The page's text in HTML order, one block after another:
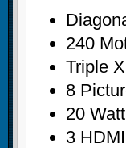
240
Triple
8
20
3